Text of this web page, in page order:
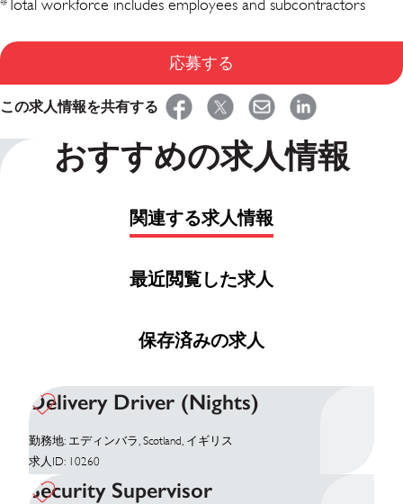
*Total workforce includes employees and subcontractors
応募する
この求人情報を共有する
おすすめの求人情報
関連する求人情報
最近閲覧した求人
保存済みの求人
Delivery Driver (Nights)
勤務地: エディンバラ, Scotland, イギリス
求人ID: 10260
Security Supervisor